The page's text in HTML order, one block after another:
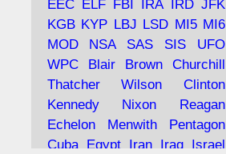
Lobster Magazine
19 Jun 2025
The consequences of
Thatcher's infatuation with
the theories of Milton
Friedman; the tramps of
EEC
ELF FBI IRA IRD JFK
KGB KYP LBJ LSD MI5 MI6
MOD
NSA SAS SIS
UFO
WPC
Blair Brown
Churchill
Thatcher
Wilson
Clinton
Kennedy
Nixon
Reagan
Echelon
Menwith
Pentagon
Cuba
Egypt Iran Iraq Israel